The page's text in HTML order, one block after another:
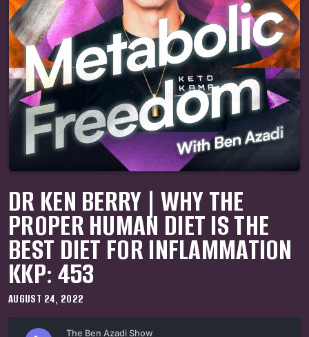
DR KEN BERRY | WHY THE
PROPER HUMAN DIET IS THE
BEST DIET FOR INFLAMMATION
KKP: 453
AUGUST 24, 2022